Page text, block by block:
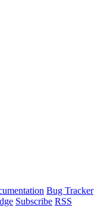
Bug Tracker
Subscribe RSS